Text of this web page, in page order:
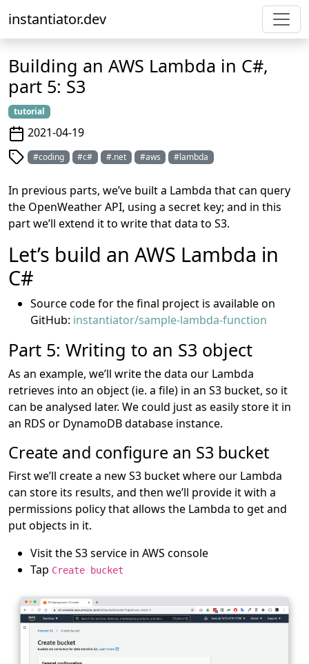
instantiator.dev
Building an AWS Lambda in C#,
part 5: S3
tutorial
2021-04-19
#coding #c# #.net #aws #lambda
In previous parts, we’ve built a Lambda that can query
the OpenWeather API, using a secret key; and in this
part we’ll extend it to write that data to S3.
Let’s build an AWS Lambda in
C#
Source code for the final project is available on
GitHub: instantiator/sample-lambda-function
Part 5: Writing to an S3 object
As an example, we’ll write the data our Lambda
retrieves into an object (ie. a file) in an S3 bucket, so it
can be analysed later. We could just as easily store it in
an RDS or DynamoDB database instance.
Create and configure an S3 bucket
First we’ll create a new S3 bucket where our Lambda
can store its results, and then we’ll provide it with a
permissions policy that allows the Lambda to get and
put objects in it.
Visit the S3 service in AWS console
Tap Create bucket